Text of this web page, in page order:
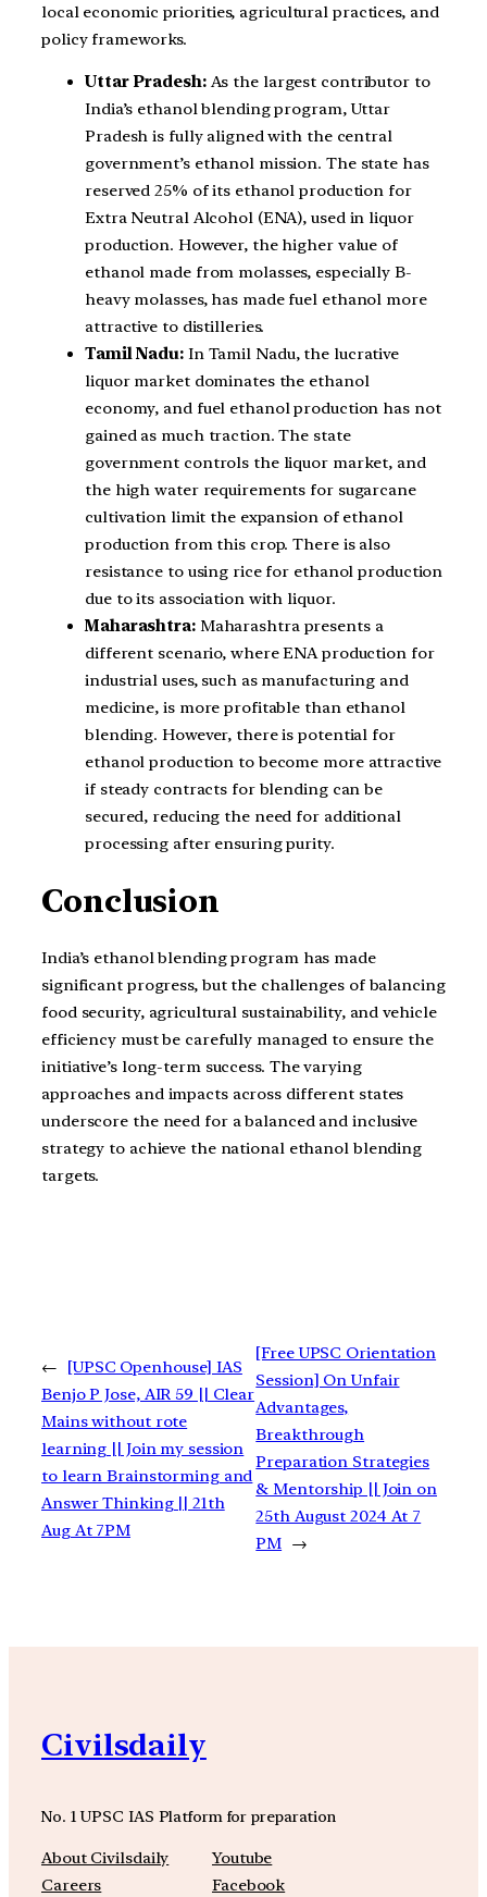
local economic priorities, agricultural practices, and
policy frameworks.
Uttar Pradesh:As the largest contributor to
India’s ethanol blending program, Uttar
Pradesh is fully aligned with the central
government’s ethanol mission. The state has
reserved 25% of its ethanol production for
Extra Neutral Alcohol (ENA), used in liquor
production. However, the higher value of
ethanol made from molasses, especially B-
heavy molasses, has made fuel ethanol more
attractive to distilleries.
Tamil Nadu:In Tamil Nadu, the lucrative
liquor market dominates the ethanol
economy, and fuel ethanol production has not
gained as much traction. The state
government controls the liquor market, and
the high water requirements for sugarcane
cultivation limit the expansion of ethanol
production from this crop. There is also
resistance to using rice for ethanol production
due to its association with liquor.
Maharashtra:Maharashtra presents a
different scenario, where ENA production for
industrial uses, such as manufacturing and
medicine, is more profitable than ethanol
blending. However, there is potential for
ethanol production to become more attractive
if steady contracts for blending can be
secured, reducing the need for additional
processing after ensuring purity.
Conclusion
India’s ethanol blending program has made
significant progress, but the challenges of balancing
food security, agricultural sustainability, and vehicle
efficiency must be carefully managed to ensure the
initiative’s long-term success. The varying
approaches and impacts across different states
underscore the need for a balanced and inclusive
strategy to achieve the national ethanol blending
targets.
←
[UPSC Openhouse] IAS
Benjo P Jose, AIR 59 || Clear
Mains without rote
learning || Join my session
to learn Brainstorming and
Answer Thinking || 21th
Aug At 7PM
[Free UPSC Orientation
Session] On Unfair
Advantages,
Breakthrough
Preparation Strategies
& Mentorship || Join on
25th August 2024 At 7
PM →
Civilsdaily
No. 1 UPSC IAS Platform for preparation
About Civilsdaily
Careers
Youtube
Facebook